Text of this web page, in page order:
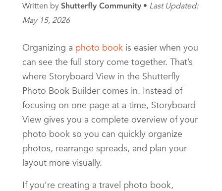
Written by Shutterfly Community
Last Updated:
May 15, 2026
Organizing a photo book is easier when you
can see the full story come together. That’s
where Storyboard View in the Shutterfly
Photo Book Builder comes in. Instead of
focusing on one page at a time, Storyboard
View gives you a complete overview of your
photo book so you can quickly organize
photos, rearrange spreads, and plan your
layout more visually.
If you’re creating a travel photo book,